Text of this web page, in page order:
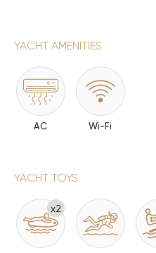
YACHT AMENITIES
AC Wi-Fi
YACHT TOYS
x2